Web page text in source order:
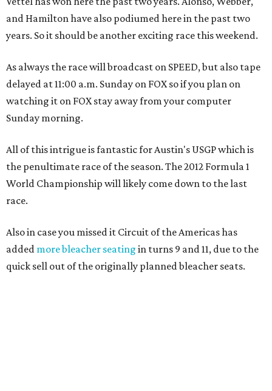
and Hamilton have also podiumed here in the past two
years. So it should be another exciting race this weekend.
As always the race will broadcast on SPEED, but also tape
delayed at 11:00 a.m. Sunday on FOX so if you plan on
watching it on FOX stay away from your computer
Sunday morning.
All of this intrigue is fantastic for Austin's USGP which is
the penultimate race of the season. The 2012 Formula 1
World Championship will likely come down to the last
race.
Also in case you missed it Circuit of the Americas has
added more bleacher seating in turns 9 and 11, due to the
quick sell out of the originally planned bleacher seats.